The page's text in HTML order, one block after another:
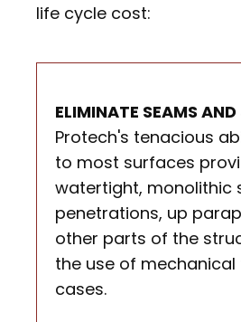
life cycle cost:
ELIMINATE SEAMS
Protech's tenacious
to most surfaces
watertight, monolithic
penetrations, up
other parts of the
the use of
cases.